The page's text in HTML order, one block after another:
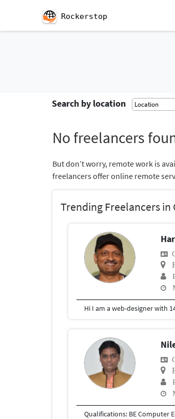
Rockerstop
Search by location
No freelancers
But don’t worry, remote work is
freelancers offer online remote
Trending Freelancers in